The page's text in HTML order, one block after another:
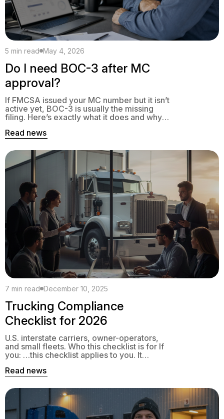
5 min read May 4, 2026
Do I need BOC-3 after MC
approval?
If FMCSA issued your MC number but it isn’t
active yet, BOC-3 is usually the missing
filing. Here’s exactly what it does and why
Read news
7 min read December 10, 2025
Trucking Compliance
Checklist for 2026
U.S. interstate carriers, owner-operators,
and small fleets. Who this checklist is for If
you: …this checklist applies to you. It
common state programs that can stop your
Annual Credentials 1.1 Unified Carrier
Registration (UCR): 2026 Who needs it 2026
[…]
Read news